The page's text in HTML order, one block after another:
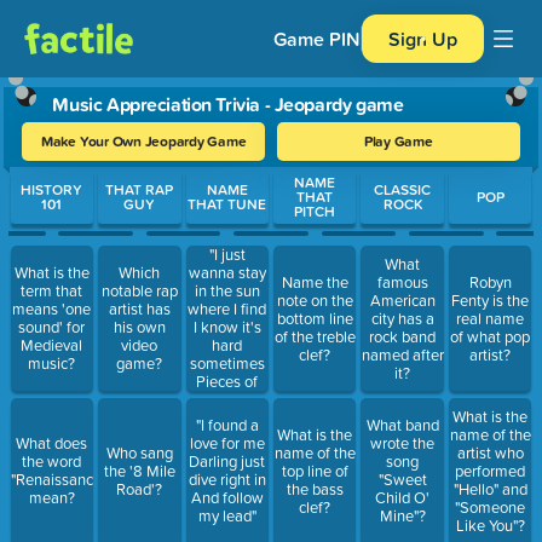
Game PIN Sign Up
Music Appreciation Trivia - Jeopardy game
Make Your Own Jeopardy Game Play Game
Use arrow keys to move between questions. Press Enter or
HISTORY
101
What is the
term that
means 'one
sound' for
Medieval
music?
What does
the word
"Renaissance"
mean?
THAT RAP
GUY
Which
notable rap
artist has
his own
video
game?
Who sang
the '8 Mile
Road'?
NAME
THAT TUNE
"I just
wanna stay
in the sun
where I find
I know it's
hard
sometimes
Pieces of
peace in the
sun's peace
of mind I
know it's
hard
sometimes"
"I found a
love for me
Darling just
dive right in
And follow
my lead"
NAME
THAT
PITCH
Name the
note on the
bottom line
of the treble
clef?
What is the
name of the
top line of
the bass
clef?
CLASSIC
ROCK
What
famous
American
city has a
rock band
named after
it?
What band
wrote the
song
"Sweet
Child O'
Mine"?
POP
Robyn
Fenty is the
real name
of what pop
artist?
What is the
name of the
artist who
performed
"Hello" and
"Someone
Like You"?